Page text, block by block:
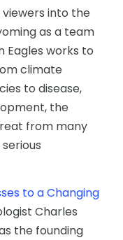
into the
as a team
Eagles works to
climate
to disease,
the
from many
to a Changing
Charles
the founding